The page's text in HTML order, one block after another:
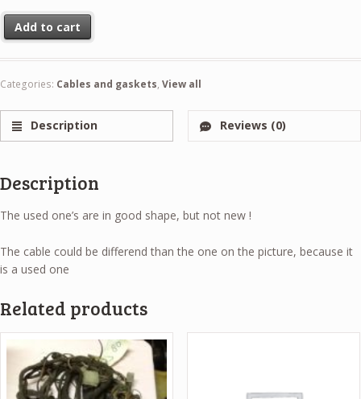
Clutch cable used quantity
Add to cart
Categories: Cables and gaskets, View all
Description Reviews (0)
Description
The used one’s are in good shape, but not new !
The cable could be differend than the one on the picture, because it
is a used one
Related products